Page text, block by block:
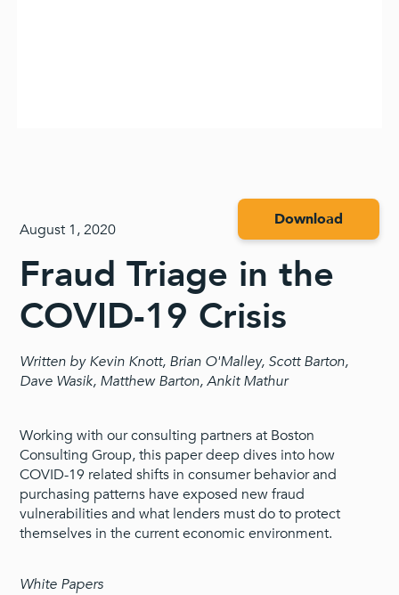
August 1, 2020
Download
Fraud Triage in the
COVID-19 Crisis
Written by Kevin Knott, Brian O'Malley, Scott Barton,
Dave Wasik, Matthew Barton, Ankit Mathur
Working with our consulting partners at Boston
Consulting Group, this paper deep dives into how
COVID-19 related shifts in consumer behavior and
purchasing patterns have exposed new fraud
vulnerabilities and what lenders must do to protect
themselves in the current economic environment.
White Papers